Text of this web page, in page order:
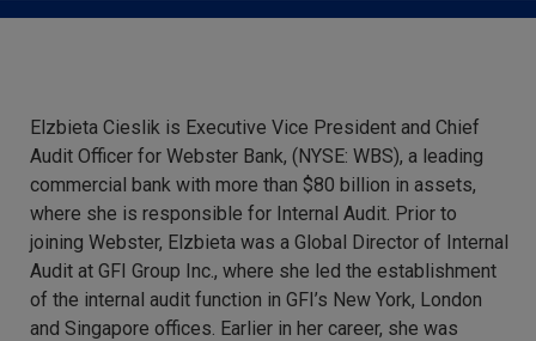
Elzbieta Cieslik is Executive Vice President and Chief
Audit Officer for Webster Bank, (NYSE: WBS), a leading
commercial bank with more than $80 billion in assets,
where she is responsible for Internal Audit. Prior to
joining Webster, Elzbieta was a Global Director of Internal
Audit at GFI Group Inc., where she led the establishment
of the internal audit function in GFI’s New York, London
and Singapore offices. Earlier in her career, she was